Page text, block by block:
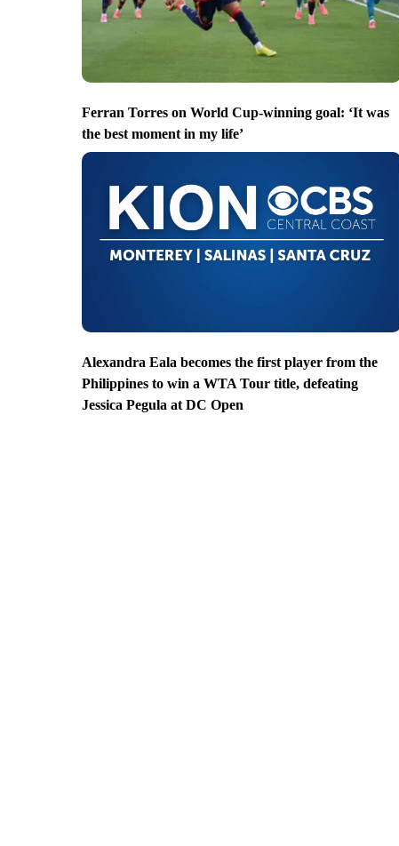
Ferran Torres on World Cup-winning goal: ‘It was
the best moment in my life’
Alexandra Eala becomes the first player from the
Philippines to win a WTA Tour title, defeating
Jessica Pegula at DC Open